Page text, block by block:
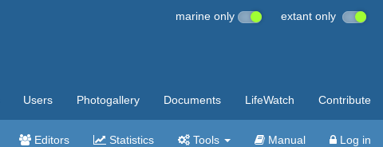
marine only extant only
Users Photogallery Documents LifeWatch Contribute
Editors Statistics Tools Manual Log in